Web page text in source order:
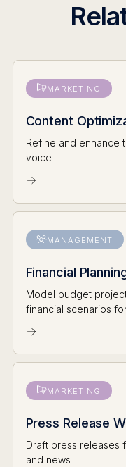
MARKETING
Content
Refine and enhance
voice
MANAGEMENT
Financial
Model budget
financial scenarios
MARKETING
Press Release
Draft press releases
and news